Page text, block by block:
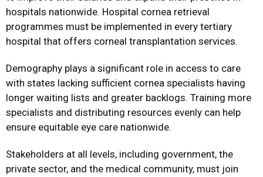
hospitals nationwide. Hospital cornea retrieval
programmes must be implemented in every tertiary
hospital that offers corneal transplantation services.
Demography plays a significant role in access to care
with states lacking sufficient cornea specialists having
longer waiting lists and greater backlogs. Training more
specialists and distributing resources evenly can help
ensure equitable eye care nationwide.
Stakeholders at all levels, including government, the
private sector, and the medical community, must join